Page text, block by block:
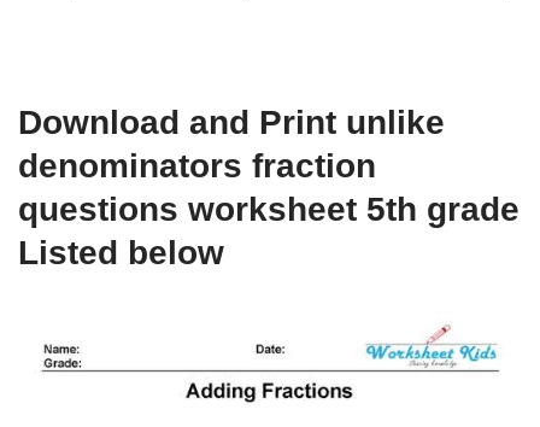
Download and Print unlike
denominators fraction
questions worksheet 5th grade
Listed below